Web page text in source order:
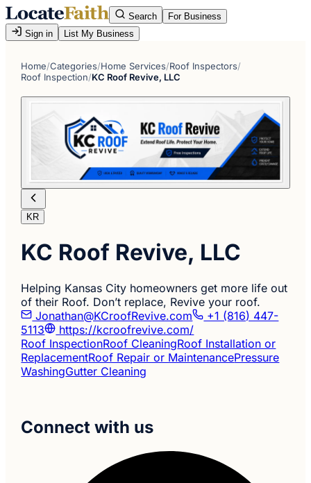
Search
For Business
Sign in
List My Business
Home/Categories/Home Services/Roof Inspectors/
Roof Inspection/KC Roof Revive, LLC
KR
KC Roof Revive, LLC
Helping Kansas City homeowners get more life out
of their Roof. Don’t replace, Revive your roof.
Jonathan@KCroofRevive.com
+1 (816) 447-
5113
https://kcroofrevive.com/
Roof InspectionRoof CleaningRoof Installation or
ReplacementRoof Repair or MaintenancePressure
WashingGutter Cleaning
Connect with us